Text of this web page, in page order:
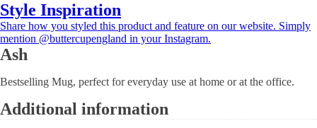
Style Inspiration
Share how you styled this product and feature on our website. Simply
mention @buttercupengland in your Instagram.
Ash
Bestselling Mug, perfect for everyday use at home or at the office.
Additional information